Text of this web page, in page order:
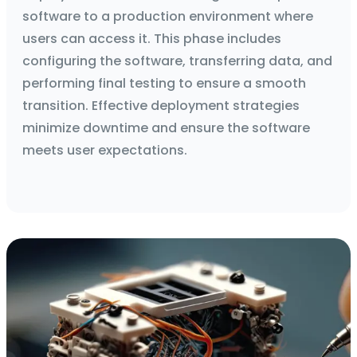
software to a production environment where
users can access it. This phase includes
configuring the software, transferring data, and
performing final testing to ensure a smooth
transition. Effective deployment strategies
minimize downtime and ensure the software
meets user expectations.